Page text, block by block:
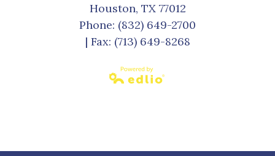
Houston, TX 77012
Phone: (832) 649-2700
| Fax: (713) 649-8268